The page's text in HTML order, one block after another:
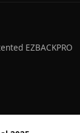
EZBACKPRO